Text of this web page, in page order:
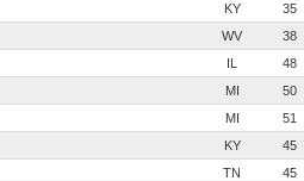
KY 35
WV 38
IL 48
MI 50
MI 51
KY 45
TN 45